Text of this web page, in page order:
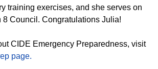
training exercises, and she serves on
8 Council. Congratulations Julia!
CIDE Emergency Preparedness, visit
page.